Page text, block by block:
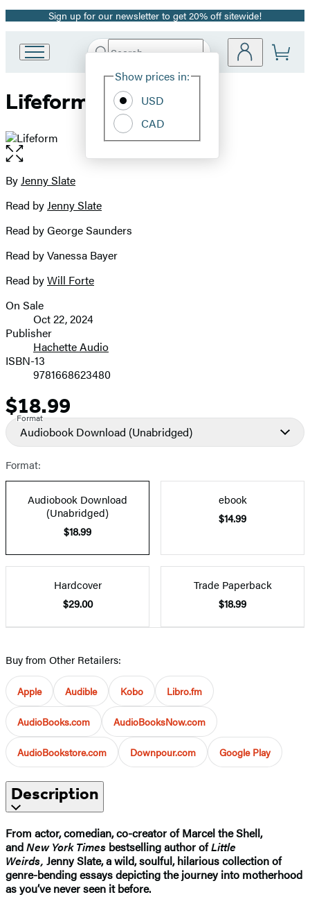
Promotion
Sign up for our newsletter to get 20% off sitewide!
Book
Group
Search
Hachette
Site
Show prices in:
USD
CAD
Lifeform
Open
the
full-
image
Contributors
ByJenny Slate
Read byJenny Slate
Read by George Saunders
Read by Vanessa Bayer
Read byWill Forte
Formats
and
Prices
On Sale
Oct 22, 2024
Publisher
Hachette Audio
ISBN-13
9781668623480
Price
$18.99
Format
Audiobook Download (Unabridged)
Format:
Audiobook Download
(Unabridged)
$18.99
ebook
$14.99
Hardcover
$29.00
Trade Paperback
$18.99
Buy from Other Retailers:
Apple Audible Kobo Libro.fm
AudioBooks.com AudioBooksNow.com
AudioBookstore.com Downpour.com Google Play
Description
From actor, comedian, co-creator of Marcel the Shell,
andNew York Times bestselling author ofLittle
Weirds, Jenny Slate, a wild, soulful, hilarious collection of
genre-bending essays depicting the journey into motherhood
as you’ve never seen it before.